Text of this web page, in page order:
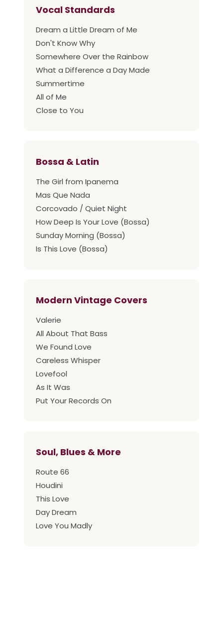
Vocal Standards
Dream a Little Dream of Me
Don't Know Why
Somewhere Over the Rainbow
What a Difference a Day Made
Summertime
All of Me
Close to You
Bossa & Latin
The Girl from Ipanema
Mas Que Nada
Corcovado / Quiet Night
How Deep Is Your Love (Bossa)
Sunday Morning (Bossa)
Is This Love (Bossa)
Modern Vintage Covers
Valerie
All About That Bass
We Found Love
Careless Whisper
Lovefool
As It Was
Put Your Records On
Soul, Blues & More
Route 66
Houdini
This Love
Day Dream
Love You Madly